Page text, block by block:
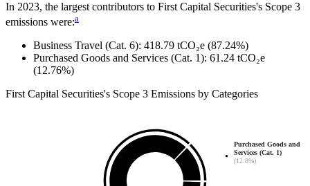
In 2023, the largest contributors to First Capital Securities's Scope 3
emissions were:a
Business Travel (Cat. 6): 418.79 tCO₂e (87.24%)
Purchased Goods and Services (Cat. 1): 61.24 tCO₂e
(12.76%)
First Capital Securities's Scope 3 Emissions by Categories
Purchased Goods and
Services (Cat. 1)
(12.8%)